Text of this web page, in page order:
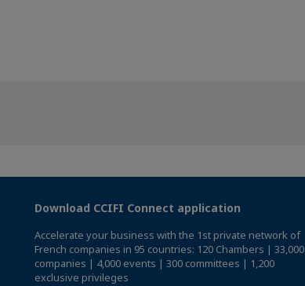
Download CCIFI Connect application
Accelerate your business with the 1st private network of
French companies in 95 countries: 120 Chambers | 33,000
companies | 4,000 events | 300 committees | 1,200
exclusive privileges